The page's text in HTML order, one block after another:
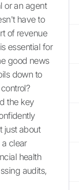
or an agent
have to
of revenue
essential for
good news
down to
the key
just about
clear
health
audits,